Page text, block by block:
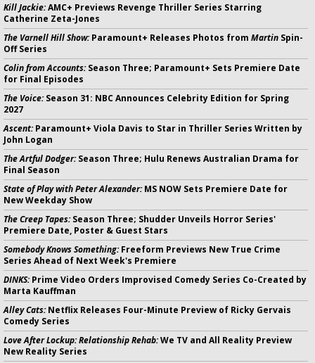
Kill Jackie:AMC+ Previews Revenge Thriller Series Starring
Catherine Zeta-Jones
The Varnell Hill Show:Paramount+ Releases Photos from Martin Spin-
Off Series
Colin from Accounts:Season Three; Paramount+ Sets Premiere Date
for Final Episodes
The Voice:Season 31: NBC Announces Celebrity Edition for Spring
2027
Ascent:Paramount+ Viola Davis to Star in Thriller Series Written by
John Logan
The Artful Dodger:Season Three; Hulu Renews Australian Drama for
Final Season
State of Play with Peter Alexander:MS NOW Sets Premiere Date for
New Weekday Show
The Creep Tapes:Season Three; Shudder Unveils Horror Series'
Premiere Date, Poster & Guest Stars
Somebody Knows Something:Freeform Previews New True Crime
Series Ahead of Next Week's Premiere
DINKS:Prime Video Orders Improvised Comedy Series Co-Created by
Marta Kauffman
Alley Cats:Netflix Releases Four-Minute Preview of Ricky Gervais
Comedy Series
Love After Lockup: Relationship Rehab:We TV and All Reality Preview
New Reality Series